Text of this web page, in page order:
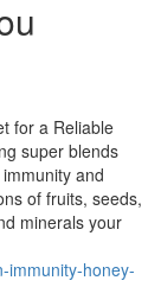
for a Reliable
super blends
and
of fruits, seeds,
minerals your
immunity-honey-